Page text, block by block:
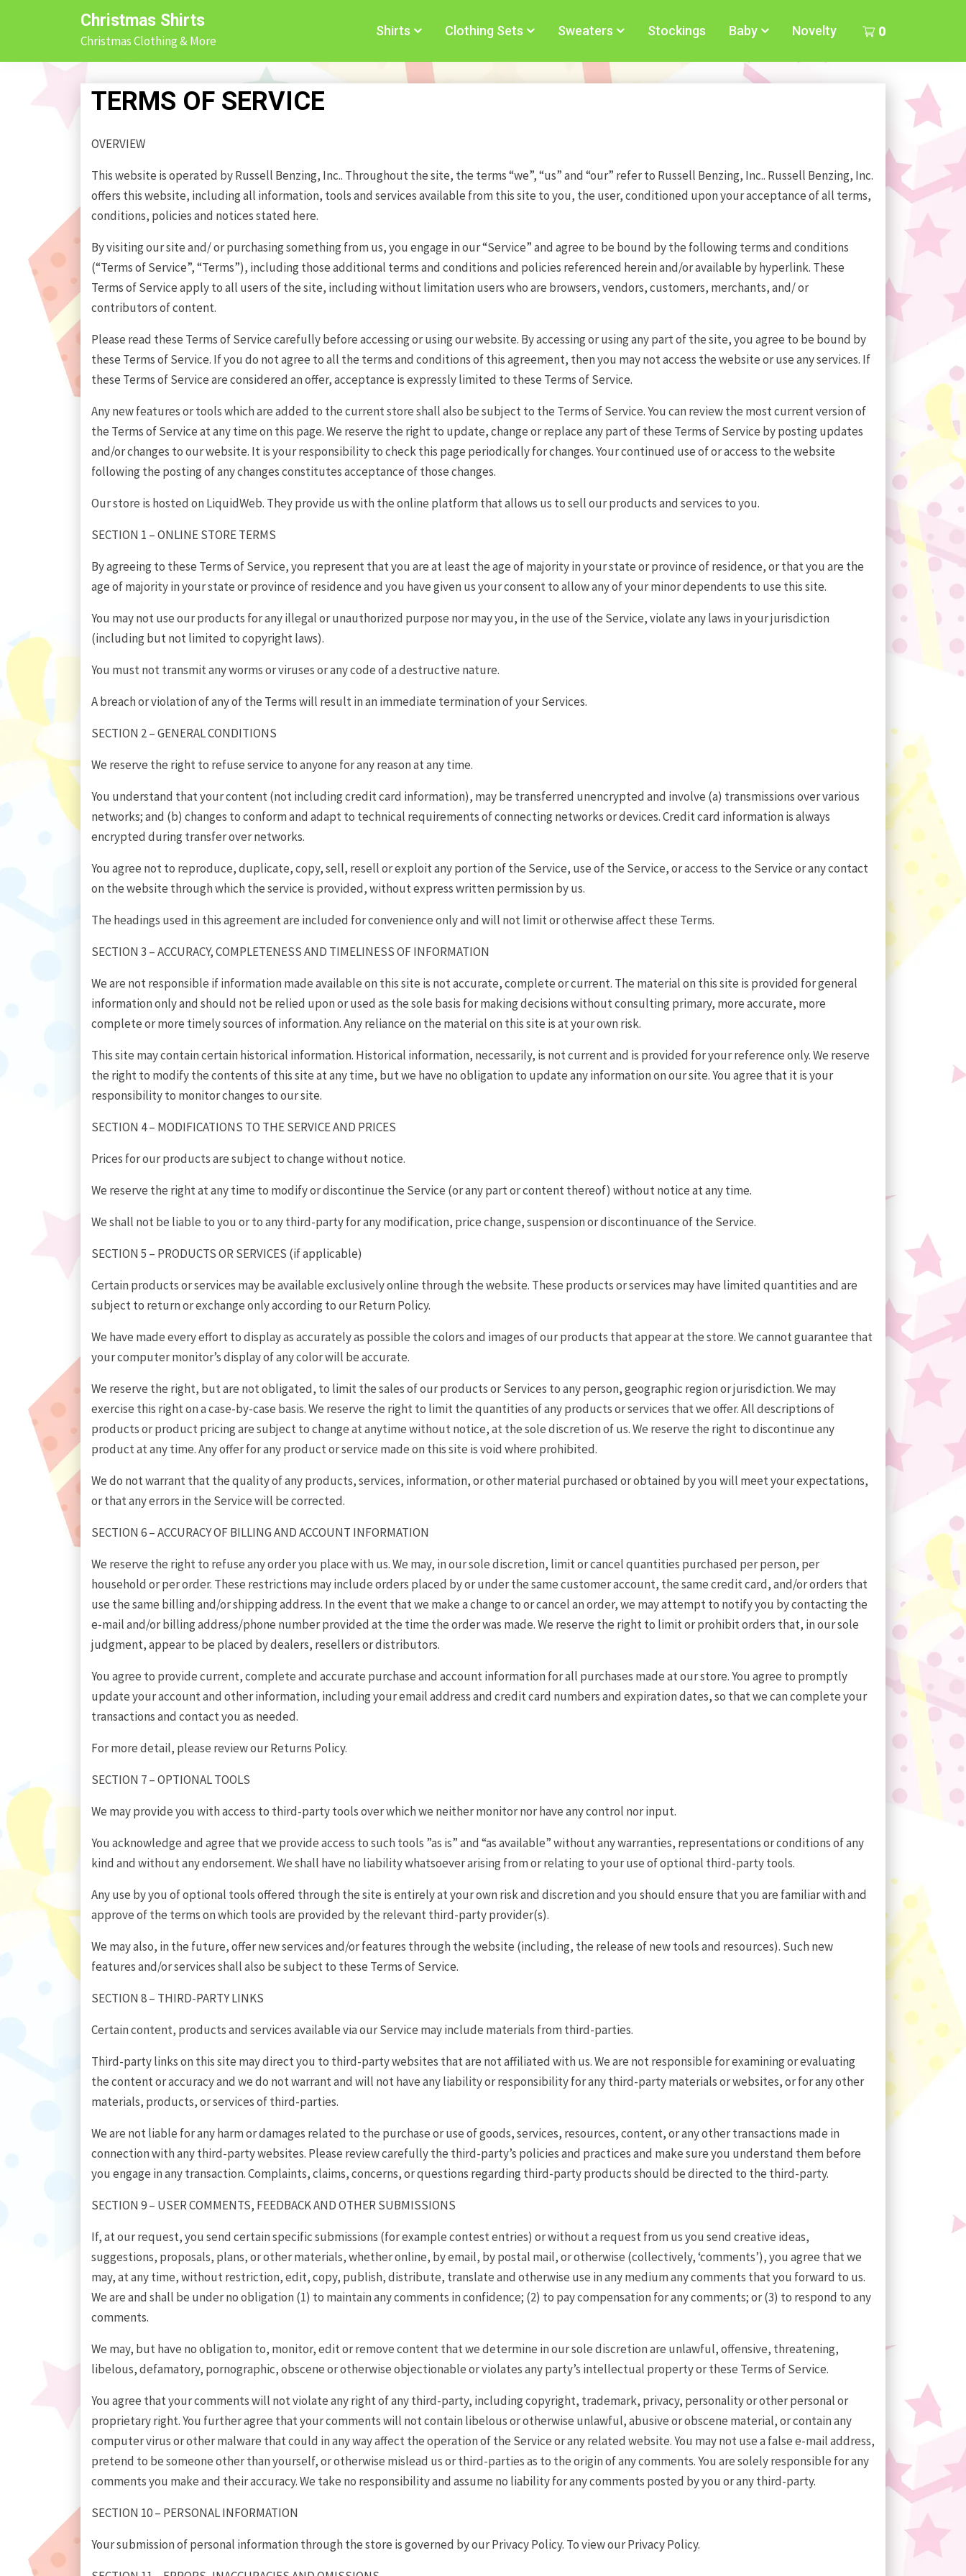
Christmas Shirts
Christmas Clothing & More
0
Shirts Clothing Sets Sweaters Stockings Baby Novelty
TERMS OF SERVICE
OVERVIEW
This website is operated by Russell Benzing, Inc.. Throughout the site, the terms “we”, “us” and “our” refer to Russell Benzing, Inc.. Russell Benzing, Inc.
offers this website, including all information, tools and services available from this site to you, the user, conditioned upon your acceptance of all terms,
conditions, policies and notices stated here.
By visiting our site and/ or purchasing something from us, you engage in our “Service” and agree to be bound by the following terms and conditions
(“Terms of Service”, “Terms”), including those additional terms and conditions and policies referenced herein and/or available by hyperlink. These
Terms of Service apply to all users of the site, including without limitation users who are browsers, vendors, customers, merchants, and/ or
contributors of content.
Please read these Terms of Service carefully before accessing or using our website. By accessing or using any part of the site, you agree to be bound by
these Terms of Service. If you do not agree to all the terms and conditions of this agreement, then you may not access the website or use any services. If
these Terms of Service are considered an offer, acceptance is expressly limited to these Terms of Service.
Any new features or tools which are added to the current store shall also be subject to the Terms of Service. You can review the most current version of
the Terms of Service at any time on this page. We reserve the right to update, change or replace any part of these Terms of Service by posting updates
and/or changes to our website. It is your responsibility to check this page periodically for changes. Your continued use of or access to the website
following the posting of any changes constitutes acceptance of those changes.
Our store is hosted on LiquidWeb. They provide us with the online platform that allows us to sell our products and services to you.
SECTION 1 – ONLINE STORE TERMS
By agreeing to these Terms of Service, you represent that you are at least the age of majority in your state or province of residence, or that you are the
age of majority in your state or province of residence and you have given us your consent to allow any of your minor dependents to use this site.
You may not use our products for any illegal or unauthorized purpose nor may you, in the use of the Service, violate any laws in your jurisdiction
(including but not limited to copyright laws).
You must not transmit any worms or viruses or any code of a destructive nature.
A breach or violation of any of the Terms will result in an immediate termination of your Services.
SECTION 2 – GENERAL CONDITIONS
We reserve the right to refuse service to anyone for any reason at any time.
You understand that your content (not including credit card information), may be transferred unencrypted and involve (a) transmissions over various
networks; and (b) changes to conform and adapt to technical requirements of connecting networks or devices. Credit card information is always
encrypted during transfer over networks.
You agree not to reproduce, duplicate, copy, sell, resell or exploit any portion of the Service, use of the Service, or access to the Service or any contact
on the website through which the service is provided, without express written permission by us.
The headings used in this agreement are included for convenience only and will not limit or otherwise affect these Terms.
SECTION 3 – ACCURACY, COMPLETENESS AND TIMELINESS OF INFORMATION
We are not responsible if information made available on this site is not accurate, complete or current. The material on this site is provided for general
information only and should not be relied upon or used as the sole basis for making decisions without consulting primary, more accurate, more
complete or more timely sources of information. Any reliance on the material on this site is at your own risk.
This site may contain certain historical information. Historical information, necessarily, is not current and is provided for your reference only. We reserve
the right to modify the contents of this site at any time, but we have no obligation to update any information on our site. You agree that it is your
responsibility to monitor changes to our site.
SECTION 4 – MODIFICATIONS TO THE SERVICE AND PRICES
Prices for our products are subject to change without notice.
We reserve the right at any time to modify or discontinue the Service (or any part or content thereof) without notice at any time.
We shall not be liable to you or to any third-party for any modification, price change, suspension or discontinuance of the Service.
SECTION 5 – PRODUCTS OR SERVICES (if applicable)
Certain products or services may be available exclusively online through the website. These products or services may have limited quantities and are
subject to return or exchange only according to our Return Policy.
We have made every effort to display as accurately as possible the colors and images of our products that appear at the store. We cannot guarantee that
your computer monitor’s display of any color will be accurate.
We reserve the right, but are not obligated, to limit the sales of our products or Services to any person, geographic region or jurisdiction. We may
exercise this right on a case-by-case basis. We reserve the right to limit the quantities of any products or services that we offer. All descriptions of
products or product pricing are subject to change at anytime without notice, at the sole discretion of us. We reserve the right to discontinue any
product at any time. Any offer for any product or service made on this site is void where prohibited.
We do not warrant that the quality of any products, services, information, or other material purchased or obtained by you will meet your expectations,
or that any errors in the Service will be corrected.
SECTION 6 – ACCURACY OF BILLING AND ACCOUNT INFORMATION
We reserve the right to refuse any order you place with us. We may, in our sole discretion, limit or cancel quantities purchased per person, per
household or per order. These restrictions may include orders placed by or under the same customer account, the same credit card, and/or orders that
use the same billing and/or shipping address. In the event that we make a change to or cancel an order, we may attempt to notify you by contacting the
e-mail and/or billing address/phone number provided at the time the order was made. We reserve the right to limit or prohibit orders that, in our sole
judgment, appear to be placed by dealers, resellers or distributors.
You agree to provide current, complete and accurate purchase and account information for all purchases made at our store. You agree to promptly
update your account and other information, including your email address and credit card numbers and expiration dates, so that we can complete your
transactions and contact you as needed.
For more detail, please review our Returns Policy.
SECTION 7 – OPTIONAL TOOLS
We may provide you with access to third-party tools over which we neither monitor nor have any control nor input.
You acknowledge and agree that we provide access to such tools ”as is” and “as available” without any warranties, representations or conditions of any
kind and without any endorsement. We shall have no liability whatsoever arising from or relating to your use of optional third-party tools.
Any use by you of optional tools offered through the site is entirely at your own risk and discretion and you should ensure that you are familiar with and
approve of the terms on which tools are provided by the relevant third-party provider(s).
We may also, in the future, offer new services and/or features through the website (including, the release of new tools and resources). Such new
features and/or services shall also be subject to these Terms of Service.
SECTION 8 – THIRD-PARTY LINKS
Certain content, products and services available via our Service may include materials from third-parties.
Third-party links on this site may direct you to third-party websites that are not affiliated with us. We are not responsible for examining or evaluating
the content or accuracy and we do not warrant and will not have any liability or responsibility for any third-party materials or websites, or for any other
materials, products, or services of third-parties.
We are not liable for any harm or damages related to the purchase or use of goods, services, resources, content, or any other transactions made in
connection with any third-party websites. Please review carefully the third-party’s policies and practices and make sure you understand them before
you engage in any transaction. Complaints, claims, concerns, or questions regarding third-party products should be directed to the third-party.
SECTION 9 – USER COMMENTS, FEEDBACK AND OTHER SUBMISSIONS
If, at our request, you send certain specific submissions (for example contest entries) or without a request from us you send creative ideas,
suggestions, proposals, plans, or other materials, whether online, by email, by postal mail, or otherwise (collectively, ‘comments’), you agree that we
may, at any time, without restriction, edit, copy, publish, distribute, translate and otherwise use in any medium any comments that you forward to us.
We are and shall be under no obligation (1) to maintain any comments in confidence; (2) to pay compensation for any comments; or (3) to respond to any
comments.
We may, but have no obligation to, monitor, edit or remove content that we determine in our sole discretion are unlawful, offensive, threatening,
libelous, defamatory, pornographic, obscene or otherwise objectionable or violates any party’s intellectual property or these Terms of Service.
You agree that your comments will not violate any right of any third-party, including copyright, trademark, privacy, personality or other personal or
proprietary right. You further agree that your comments will not contain libelous or otherwise unlawful, abusive or obscene material, or contain any
computer virus or other malware that could in any way affect the operation of the Service or any related website. You may not use a false e-mail address,
pretend to be someone other than yourself, or otherwise mislead us or third-parties as to the origin of any comments. You are solely responsible for any
comments you make and their accuracy. We take no responsibility and assume no liability for any comments posted by you or any third-party.
SECTION 10 – PERSONAL INFORMATION
Your submission of personal information through the store is governed by our Privacy Policy. To view our Privacy Policy.